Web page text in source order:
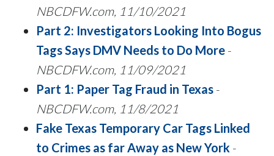
NBCDFW.com, 11/10/2021
Part 2: Investigators Looking Into Bogus
Tags Says DMV Needs to Do More -
NBCDFW.com, 11/09/2021
Part 1: Paper Tag Fraud in Texas -
NBCDFW.com, 11/8/2021
Fake Texas Temporary Car Tags Linked
to Crimes as far Away as New York -